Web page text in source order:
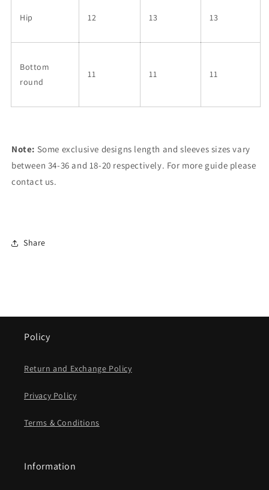
Hip 12 13 13
Bottom
round
11 11 11
Note: Some exclusive designs length and sleeves sizes vary
between 34-36 and 18-20 respectively. For more guide please
contact us.
Share
Policy
Return and Exchange Policy
Privacy Policy
Terms & Conditions
Information